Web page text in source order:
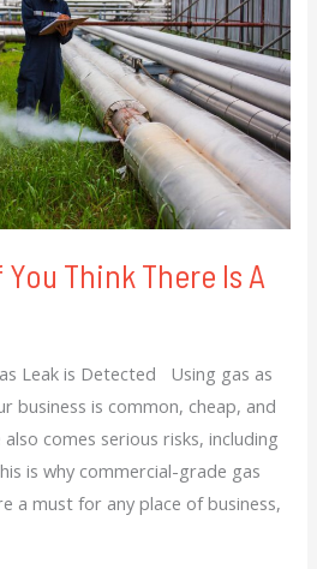
Think There Is A
Leak is Detected Using gas as
business is common, cheap, and
comes serious risks, including
is why commercial-grade gas
a must for any place of business,